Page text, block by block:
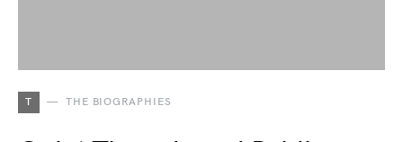
T THE BIOGRAPHIES